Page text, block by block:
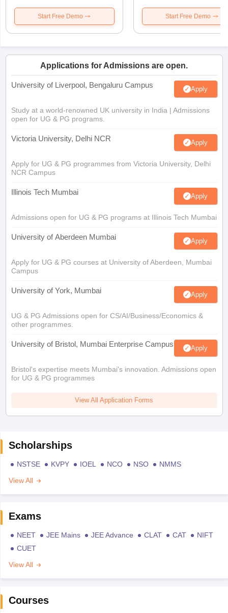
Start Free Demo Start Free Demo
Applications for Admissions are open.
University of Liverpool, Bengaluru Campus Apply
Study at a world-renowned UK university in India | Admissions
open for UG & PG programs.
Victoria University, Delhi NCR Apply
Apply for UG & PG programmes from Victoria University, Delhi
NCR Campus
Illinois Tech Mumbai Apply
Admissions open for UG & PG programs at Illinois Tech Mumbai
University of Aberdeen Mumbai Apply
Apply for UG & PG courses at University of Aberdeen, Mumbai
Campus
University of York, Mumbai Apply
UG & PG Admissions open for CS/AI/Business/Economics &
other programmes.
University of Bristol, Mumbai Enterprise Campus Apply
Bristol's expertise meets Mumbai's innovation. Admissions open
for UG & PG programmes
View All Application Forms
Scholarships
NSTSE KVPY IOEL NCO NSO
NMMS
View All
Exams
NEET JEE Mains JEE Advance CLAT CAT
NIFT
CUET
View All
Courses